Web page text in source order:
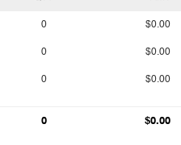
0 $0.00
0 $0.00
0 $0.00
0 $0.00